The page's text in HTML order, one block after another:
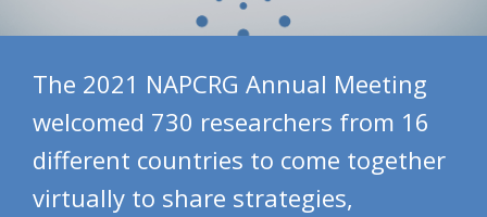
The 2021 NAPCRG Annual Meeting
welcomed 730 researchers from 16
different countries to come together
virtually to share strategies,